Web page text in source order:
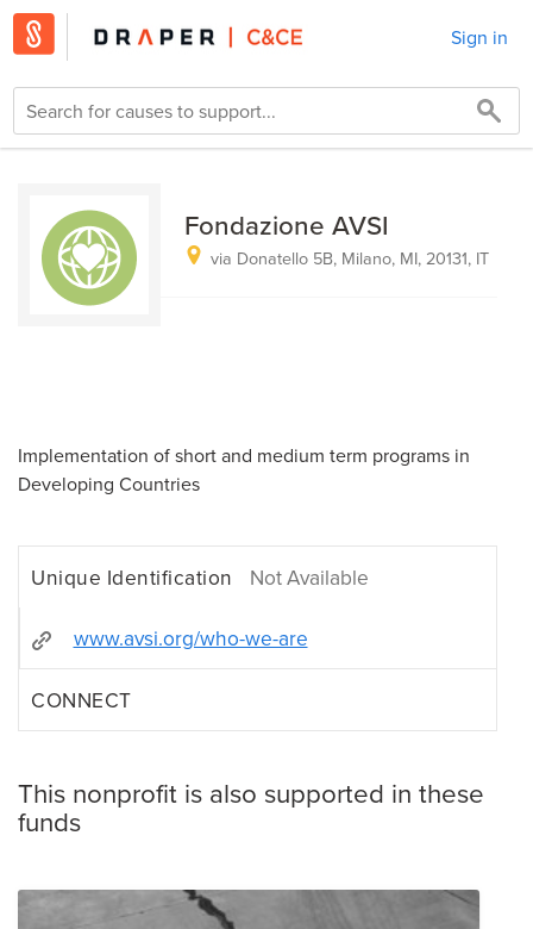
Sign in
Fondazione AVSI
via Donatello 5B, Milano, MI, 20131, IT
Implementation of short and medium term programs in
Developing Countries
Unique Identification Not Available
www.avsi.org/who-we-are
CONNECT
This nonprofit is also supported in these
funds